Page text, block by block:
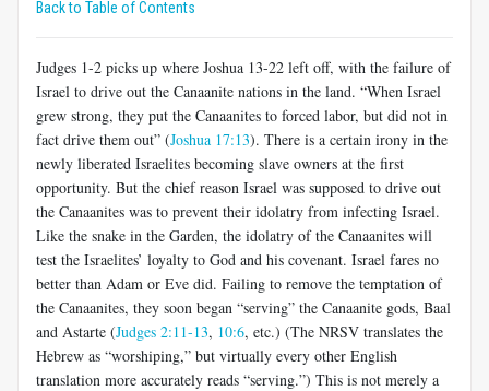
Back to Table of Contents
Judges 1-2 picks up where Joshua 13-22 left off, with the failure of
Israel to drive out the Canaanite nations in the land. “When Israel
grew strong, they put the Canaanites to forced labor, but did not in
fact drive them out” (Joshua 17:13). There is a certain irony in the
newly liberated Israelites becoming slave owners at the first
opportunity. But the chief reason Israel was supposed to drive out
the Canaanites was to prevent their idolatry from infecting Israel.
Like the snake in the Garden, the idolatry of the Canaanites will
test the Israelites’ loyalty to God and his covenant. Israel fares no
better than Adam or Eve did. Failing to remove the temptation of
the Canaanites, they soon began “serving” the Canaanite gods, Baal
and Astarte (Judges 2:11-13, 10:6, etc.) (The NRSV translates the
Hebrew as “worshiping,” but virtually every other English
translation more accurately reads “serving.”) This is not merely a